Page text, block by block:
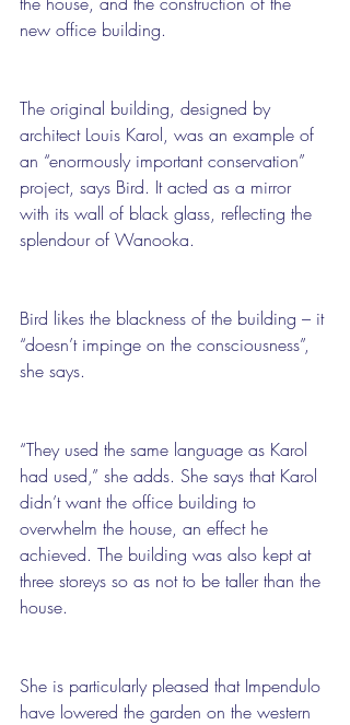
new office building.
The original building, designed by
architect Louis Karol, was an example of
an “enormously important conservation”
project, says Bird. It acted as a mirror
with its wall of black glass, reflecting the
splendour of Wanooka.
Bird likes the blackness of the building – it
“doesn’t impinge on the consciousness”,
she says.
“They used the same language as Karol
had used,” she adds. She says that Karol
didn’t want the office building to
overwhelm the house, an effect he
achieved. The building was also kept at
three storeys so as not to be taller than the
house.
She is particularly pleased that Impendulo
have lowered the garden on the western